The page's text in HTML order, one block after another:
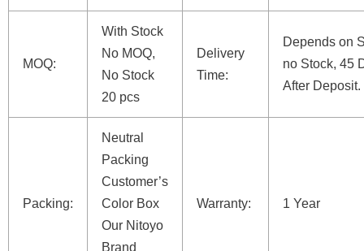
MOQ:
With Stock
No MOQ,
No Stock
20 pcs
Delivery
Time:
Depends on
no Stock, 45
After Deposit.
Packing:
Neutral
Packing
Customer’s
Color Box
Our Nitoyo
Brand
Warranty: 1 Year